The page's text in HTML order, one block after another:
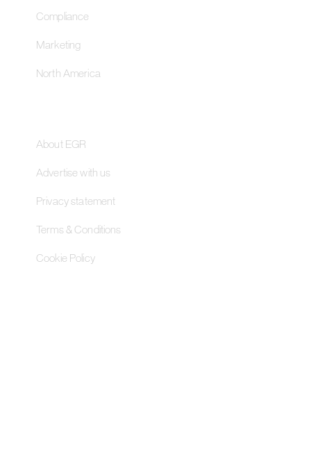
Compliance
Marketing
North America
About EGR
Advertise with us
Privacy statement
Terms & Conditions
Cookie Policy